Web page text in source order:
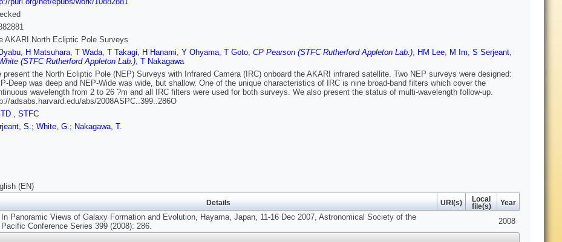
AKARI North Ecliptic Pole Surveys
, H Matsuhara, T Wada, T Takagi, H Hanami, Y Ohyama, T Goto, CP Pearson (STFC Rutherford Appleton Lab.), HM Lee, M Im, S Serjeant,
(STFC Rutherford Appleton Lab.), T Nakagawa
present the North Ecliptic Pole (NEP) Surveys with Infrared Camera (IRC) onboard the AKARI infrared satellite. Two NEP surveys were designed:
Deep was deep and NEP-Wide was wide, but shallow. One of the unique characteristics of IRC is nine broad-band filters which cover the
wavelength from 2 to 26 ?m and all IRC filters were used for both surveys. We also present the status of multi-wavelength follow-up.
adsabs.harvard.edu/abs/2008ASPC..399..286O
, STFC
S.; White, G.; Nakagawa, T.
(EN)
Details URI(s)
Local
file(s)
Year
In Panoramic Views of Galaxy Formation and Evolution, Hayama, Japan, 11-16 Dec 2007, Astronomical Society of the
Pacific Conference Series 399 (2008): 286.
2008